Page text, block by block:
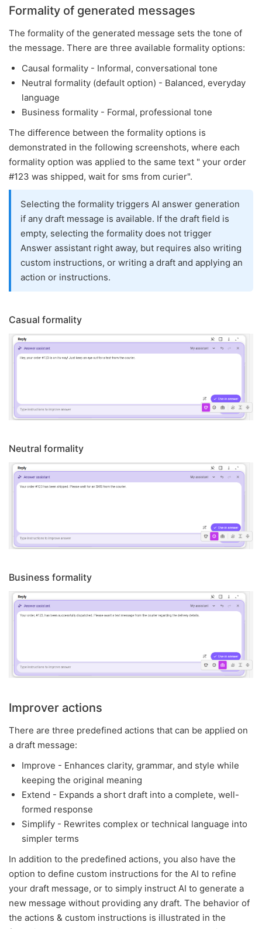
Formality of generated messages
The formality of the generated message sets the tone of
the message. There are three available formality options:
Causal formality - Informal, conversational tone
Neutral formality (default option) - Balanced, everyday
language
Business formality - Formal, professional tone
The difference between the formality options is
demonstrated in the following screenshots, where each
formality option was applied to the same text " your order
#123 was shipped, wait for sms from curier".
Selecting the formality triggers AI answer generation
if any draft message is available. If the draft field is
empty, selecting the formality does not trigger
Answer assistant right away, but requires also writing
custom instructions, or writing a draft and applying an
action or instructions.
Casual formality
Neutral formality
Business formality
Improver actions
There are three predefined actions that can be applied on
a draft message:
Improve - Enhances clarity, grammar, and style while
keeping the original meaning
Extend - Expands a short draft into a complete, well-
formed response
Simplify - Rewrites complex or technical language into
simpler terms
In addition to the predefined actions, you also have the
option to define custom instructions for the AI to refine
your draft message, or to simply instruct AI to generate a
new message without providing any draft. The behavior of
the actions & custom instructions is illustrated in the